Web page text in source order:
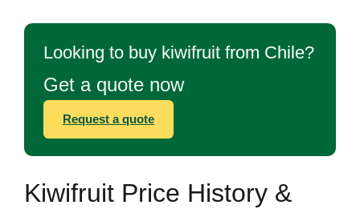
Looking to buy kiwifruit from Chile?
Get a quote now
Request a quote
Kiwifruit Price History &